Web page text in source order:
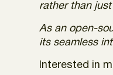
rather than
As an open-
its seamless
Interested in